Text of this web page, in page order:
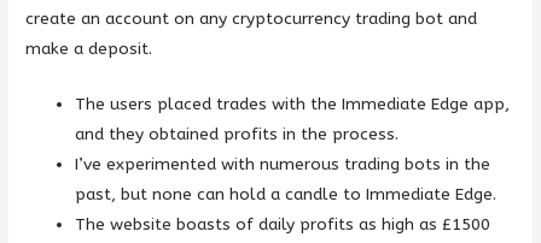
create an account on any cryptocurrency trading bot and
make a deposit.
The users placed trades with the Immediate Edge app,
and they obtained profits in the process.
I’ve experimented with numerous trading bots in the
past, but none can hold a candle to Immediate Edge.
The website boasts of daily profits as high as £1500